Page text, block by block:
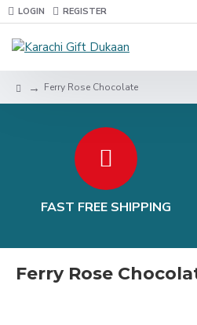
LOGIN REGISTER
Ferry Rose Chocolate
FAST FREE SHIPPING
Ferry Rose